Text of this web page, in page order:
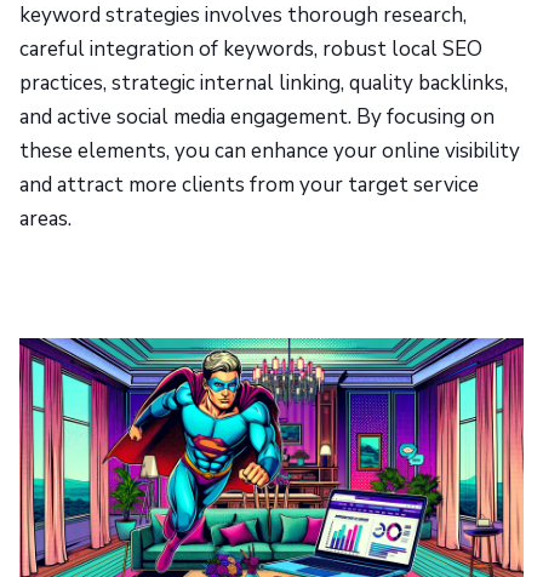
keyword strategies involves thorough research,
careful integration of keywords, robust local SEO
practices, strategic internal linking, quality backlinks,
and active social media engagement. By focusing on
these elements, you can enhance your online visibility
and attract more clients from your target service
areas.